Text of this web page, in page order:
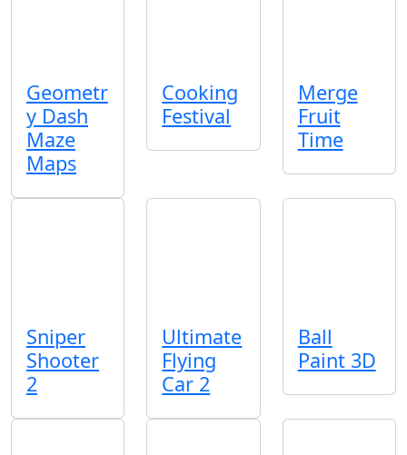
Geometr
y Dash
Maze
Maps
Cooking
Festival
Merge
Fruit
Time
Sniper
Shooter
2
Ultimate
Flying
Car 2
Ball
Paint 3D